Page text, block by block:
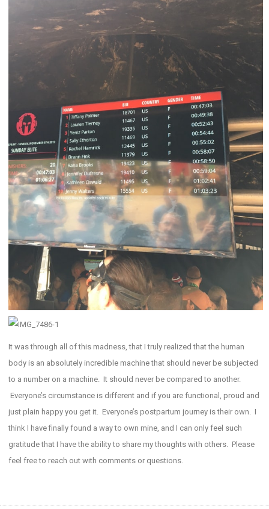
It was through all of this madness, that I truly realized that the human
body is an absolutely incredible machine that should never be subjected
to a number on a machine. It should never be compared to another.
Everyone’s circumstance is different and if you are functional, proud and
just plain happy you get it. Everyone’s postpartum journey is their own. I
think I have finally found a way to own mine, and I can only feel such
gratitude that I have the ability to share my thoughts with others. Please
feel free to reach out with comments or questions.